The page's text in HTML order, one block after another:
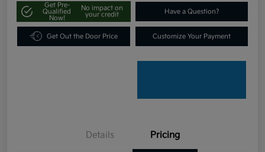
Get Pre-
Qualified
Now!
No impact on
your credit
Have a Question?
Get Out the Door Price Customize Your Payment
Details Pricing